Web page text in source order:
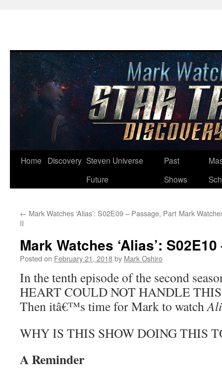
Skip
Home Discovery Steven Universe
Future
Past
Shows
← Mark Watches ‘Alias’: S02E09 – Passage, Part
II
Mark
Mark Watches ‘Alias’:
Posted on February 21, 2018by Mark Oshiro
In the tenth episode of the second
HEART COULD NOT HANDLE
Then itâ€™s time for Mark to watch
WHY IS THIS SHOW DOING THIS
A Reminder